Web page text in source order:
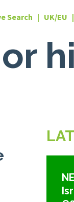
Search | UK/EU